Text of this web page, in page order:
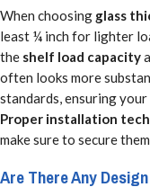
When choosing glass
least ¼ inch for lighter
the shelf load capacity
often looks more
standards, ensuring
Proper installation
make sure to secure
Are There Any